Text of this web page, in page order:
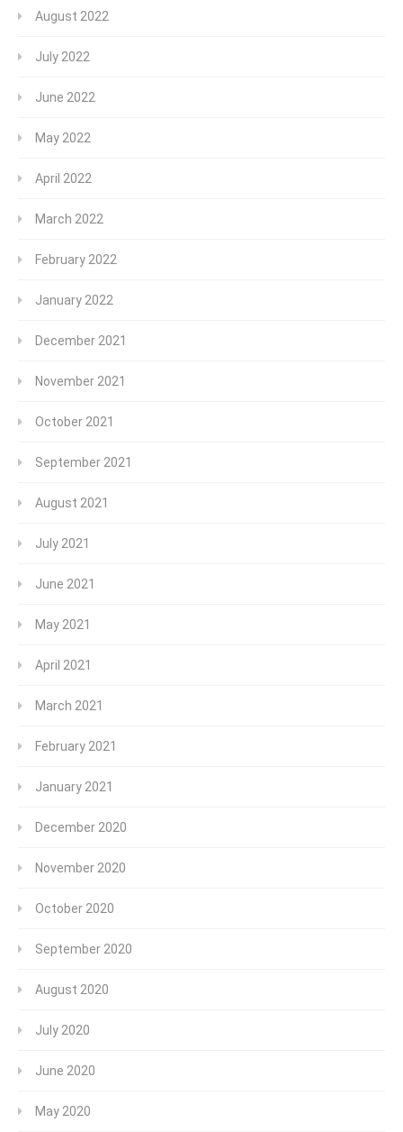
August 2022
July 2022
June 2022
May 2022
April 2022
March 2022
February 2022
January 2022
December 2021
November 2021
October 2021
September 2021
August 2021
July 2021
June 2021
May 2021
April 2021
March 2021
February 2021
January 2021
December 2020
November 2020
October 2020
September 2020
August 2020
July 2020
June 2020
May 2020